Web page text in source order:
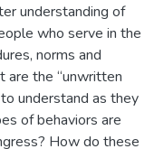
understanding of
who serve in the
norms and
are the “unwritten
understand as they
of behaviors are
How do these